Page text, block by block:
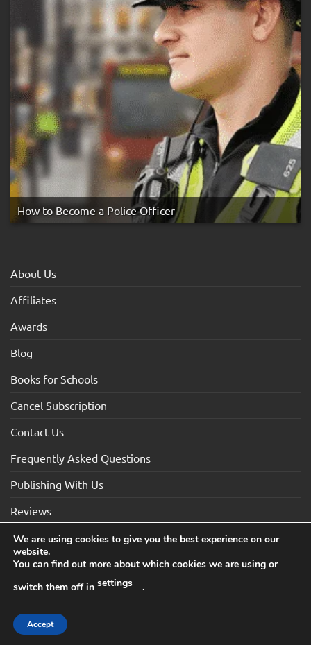
How to Become a Police Officer
About Us
Affiliates
Awards
Blog
Books for Schools
Cancel Subscription
Contact Us
Frequently Asked Questions
Publishing With Us
Reviews
Visa
Visa
Electron
MasterCardMaestro American
TERMS AND CONDITIONS
Copyright 2026 ©How2Become Ltd, Suite 4, 2 Mount Sion,
We are using cookies to give you the best experience on our
website.
You can find out more about which cookies we are using or
switch them off in settings .
Accept